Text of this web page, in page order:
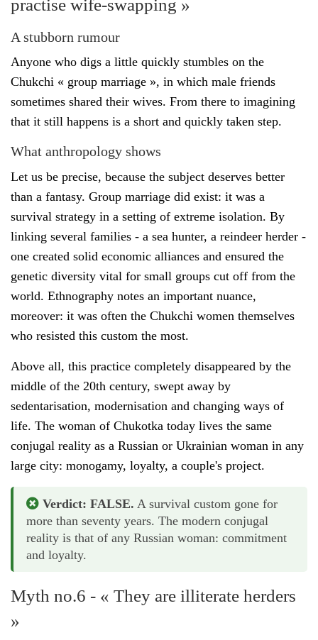
practise wife-swapping »
A stubborn rumour
Anyone who digs a little quickly stumbles on the
Chukchi « group marriage », in which male friends
sometimes shared their wives. From there to imagining
that it still happens is a short and quickly taken step.
What anthropology shows
Let us be precise, because the subject deserves better
than a fantasy. Group marriage did exist: it was a
survival strategy in a setting of extreme isolation. By
linking several families - a sea hunter, a reindeer herder -
one created solid economic alliances and ensured the
genetic diversity vital for small groups cut off from the
world. Ethnography notes an important nuance,
moreover: it was often the Chukchi women themselves
who resisted this custom the most.
Above all, this practice completely disappeared by the
middle of the 20th century, swept away by
sedentarisation, modernisation and changing ways of
life. The woman of Chukotka today lives the same
conjugal reality as a Russian or Ukrainian woman in any
large city: monogamy, loyalty, a couple's project.
Verdict: FALSE. A survival custom gone for
more than seventy years. The modern conjugal
reality is that of any Russian woman: commitment
and loyalty.
Myth no.6 - « They are illiterate herders
»